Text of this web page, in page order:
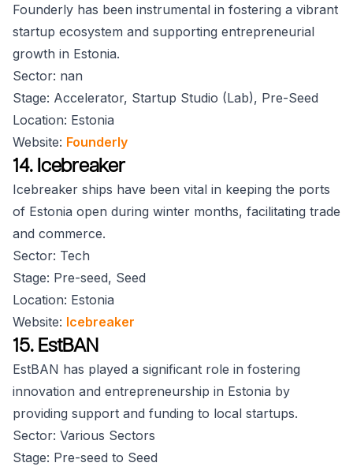
Founderly has been instrumental in fostering a vibrant
startup ecosystem and supporting entrepreneurial
growth in Estonia.
Sector: nan
Stage: Accelerator, Startup Studio (Lab), Pre-Seed
Location: Estonia
Website: Founderly
14. Icebreaker
Icebreaker ships have been vital in keeping the ports
of Estonia open during winter months, facilitating trade
and commerce.
Sector: Tech
Stage: Pre-seed, Seed
Location: Estonia
Website: Icebreaker
15. EstBAN
EstBAN has played a significant role in fostering
innovation and entrepreneurship in Estonia by
providing support and funding to local startups.
Sector: Various Sectors
Stage: Pre-seed to Seed